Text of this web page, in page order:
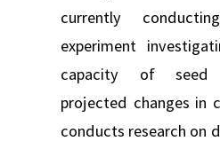
currently
experiment
capacity of seed
projected changes in
conducts research on